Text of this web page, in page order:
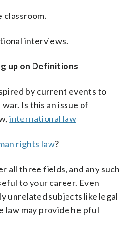
classroom.
interviews.
up on Definitions
by current events to
Is this an issue of
international law
rights law?
all three fields, and any such
to your career. Even
unrelated subjects like legal
law may provide helpful